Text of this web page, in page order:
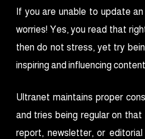
If you are unable to update
worries! Yes, you read that
then do not stress, yet try
inspiring and influencing
Ultranet maintains proper
and tries being regular on that
report, newsletter, or